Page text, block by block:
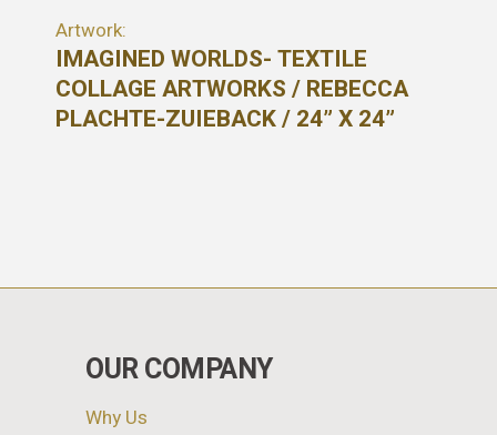
Artwork:
IMAGINED WORLDS- TEXTILE
COLLAGE ARTWORKS / REBECCA
PLACHTE-ZUIEBACK / 24” X 24”
OUR COMPANY
Why Us